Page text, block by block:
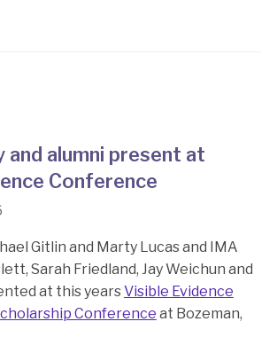
and alumni present at
Conference
Gitlin and Marty Lucas and IMA
Sarah Friedland, Jay Weichun and
at this yearsVisible Evidence
Conference at Bozeman,